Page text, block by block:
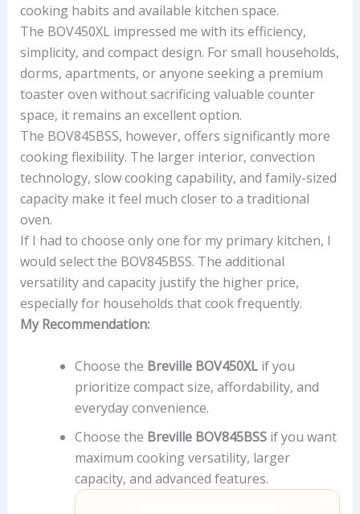
cooking habits and available kitchen space.
The BOV450XL impressed me with its efficiency,
simplicity, and compact design. For small households,
dorms, apartments, or anyone seeking a premium
toaster oven without sacrificing valuable counter
space, it remains an excellent option.
The BOV845BSS, however, offers significantly more
cooking flexibility. The larger interior, convection
technology, slow cooking capability, and family-sized
capacity make it feel much closer to a traditional
oven.
If I had to choose only one for my primary kitchen, I
would select the BOV845BSS. The additional
versatility and capacity justify the higher price,
especially for households that cook frequently.
My Recommendation:
Choose the Breville BOV450XLif you
prioritize compact size, affordability, and
everyday convenience.
Choose the Breville BOV845BSSif you want
maximum cooking versatility, larger
capacity, and advanced features.